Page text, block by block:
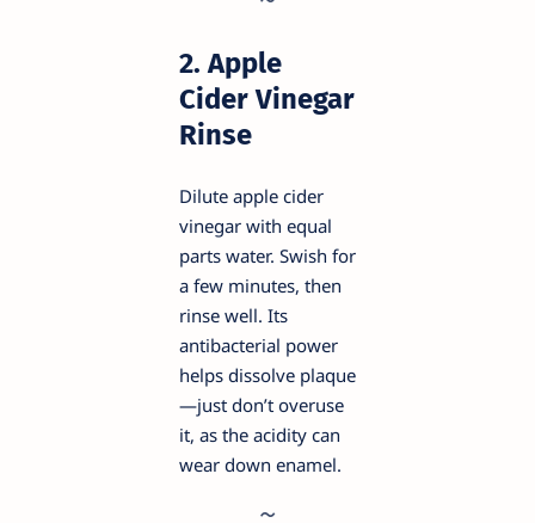
2. Apple
Cider Vinegar
Rinse
Dilute apple cider
vinegar with equal
parts water. Swish for
a few minutes, then
rinse well. Its
antibacterial power
helps dissolve plaque
—just don’t overuse
it, as the acidity can
wear down enamel.